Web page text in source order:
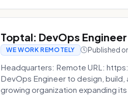
Toptal: DevOps
WE WORK REMOTELY Published
Headquarters: Remote URL:
DevOps Engineer to design,
growing organization expanding